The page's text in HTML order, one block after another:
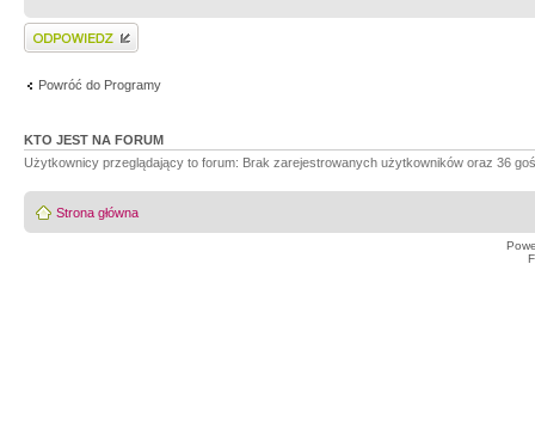
Wyślij odpowiedź
Powróć do Programy
KTO JEST NA FORUM
Użytkownicy przeglądający to forum: Brak zarejestrowanych użytkowników oraz 36
Strona główna